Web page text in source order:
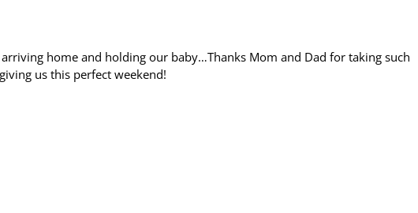
home and holding our baby…Thanks Mom and Dad for taking such
us this perfect weekend!